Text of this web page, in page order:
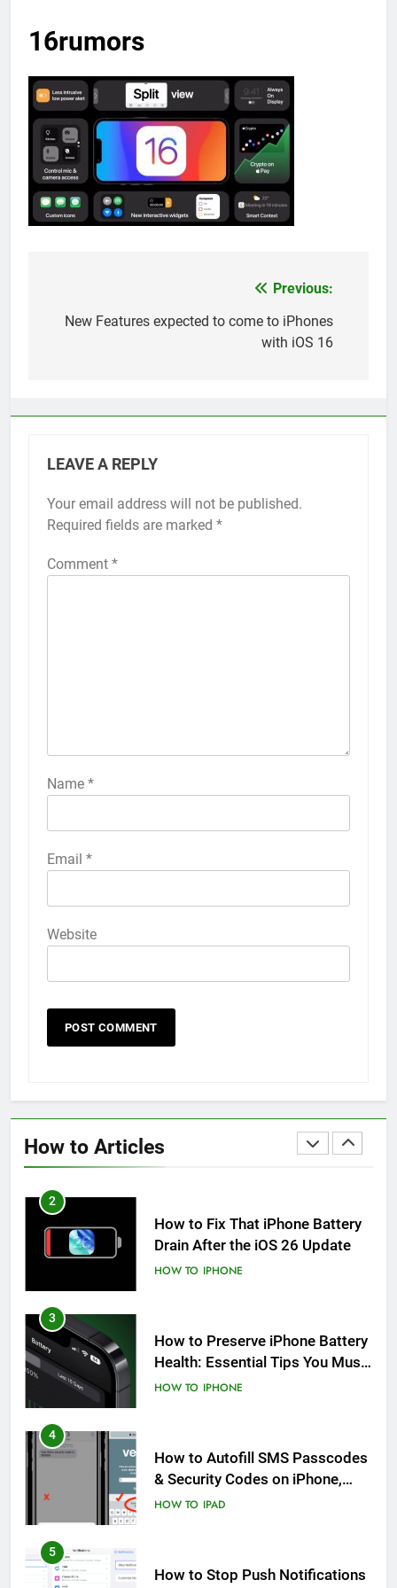
16rumors
navigation
Previous:
New Features expected to come to iPhones
with iOS 16
LEAVE A REPLY
Your email address will not be published.
Required fields are marked *
Comment *
Name *
Email *
Website
Alternative:
How to Articles
How to Activate Force Touch on
58
How to Animate Wallpaper on
iPhone 6s
HOW TO
HOW TO
2
How to Fix That iPhone Battery
Drain After the iOS 26 Update
HOW TO IPHONE
3
How to Preserve iPhone Battery
Health: Essential Tips You Must
Know
HOW TO IPHONE
4
How to Autofill SMS Passcodes
& Security Codes on iPhone,
iPad and Mac
HOW TO IPAD
5
How to Stop Push Notifications